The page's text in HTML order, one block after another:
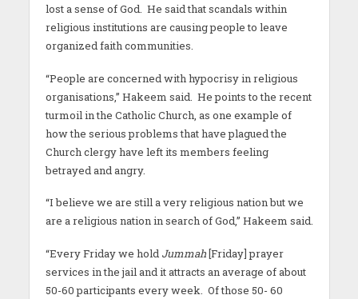
lost a sense of God. He said that scandals within
religious institutions are causing people to leave
organized faith communities.
“People are concerned with hypocrisy in religious
organisations,” Hakeem said. He points to the recent
turmoil in the Catholic Church, as one example of
how the serious problems that have plagued the
Church clergy have left its members feeling
betrayed and angry.
“I believe we are still a very religious nation but we
are a religious nation in search of God,” Hakeem said.
“Every Friday we hold Jummah[Friday] prayer
services in the jail and it attracts an average of about
50-60 participants every week. Of those 50- 60